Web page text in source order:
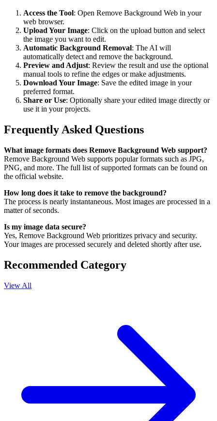
Access the Tool: Open Remove Background Web in your
web browser.
Upload Your Image: Click on the upload button and select
the image you want to edit.
Automatic Background Removal: The AI will
automatically detect and remove the background.
Preview and Adjust: Review the result and use the optional
manual tools to refine the edges or make adjustments.
Download Your Image: Save the edited image in your
preferred format.
Share or Use: Optionally share your edited image directly or
use it in your projects.
Frequently Asked Questions
What image formats does Remove Background Web support?
Remove Background Web supports popular formats such as JPG,
PNG, and more. The full list of supported formats can be found on
the official website.
How long does it take to remove the background?
The process is nearly instantaneous. Most images are processed in a
matter of seconds.
Is my image data secure?
Yes, Remove Background Web prioritizes privacy and security.
Your images are processed securely and deleted shortly after use.
Recommended Category
View All